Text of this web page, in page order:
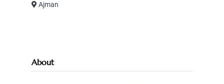
Ajman
About